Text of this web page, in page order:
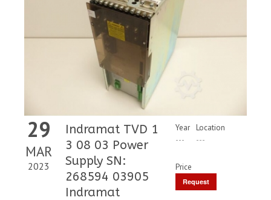
29
MAR
2023
Indramat TVD 1
3 08 03 Power
Supply SN:
268594 03905
Indramat
Year
---
Location
---
Price
Request